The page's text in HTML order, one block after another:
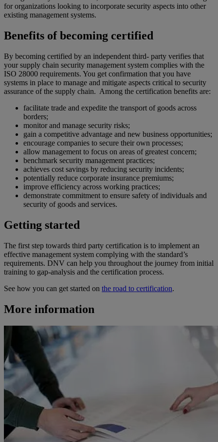
for organizations looking to incorporate security aspects into other
existing management systems.
Benefits of becoming certified
By becoming certified by an independent third- party verifies that
your supply chain security management system complies with the
ISO 28000 requirements. You get confirmation that you have
systems in place to manage and mitigate aspects critical to security
assurance of the supply chain. Among the certification benefits are:
facilitate trade and expedite the transport of goods across
borders;
monitor and manage security risks;
gain a competitive advantage and new business opportunities;
encourage companies to secure their own processes;
allow management to focus on areas of greatest concern;
benchmark security management practices;
achieves cost savings by reducing security incidents;
potentially reduce corporate insurance premiums;
improve efficiency across working practices;
demonstrate commitment to ensure safety of individuals and
security of goods and services.
Getting started
The first step towards third party certification is to implement an
effective management system complying with the standard’s
requirements. DNV can help you throughout the journey from initial
training to gap-analysis and the certification process.
See how you can get started on the road to certification.
More information